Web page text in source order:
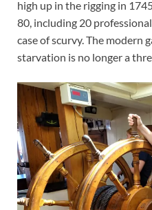
high up in the rigging in
80, including 20
case of scurvy. The modern
starvation is no longer a